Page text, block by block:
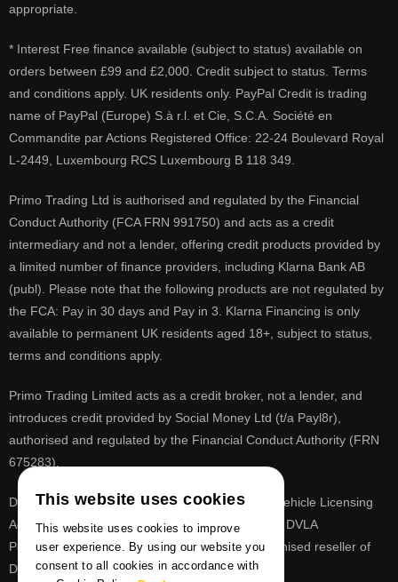
appropriate.
* Interest Free finance available (subject to status) available on
orders between £99 and £2,000. Credit subject to status. Terms
and conditions apply. UK residents only. PayPal Credit is trading
name of PayPal (Europe) S.à r.l. et Cie, S.C.A. Société en
Commandite par Actions Registered Office: 22-24 Boulevard Royal
L-2449, Luxembourg RCS Luxembourg B 118 349.
Primo Trading Ltd is authorised and regulated by the Financial
Conduct Authority (FCA FRN 991750) and acts as a credit
intermediary and not a lender, offering credit products provided by
a limited number of finance providers, including Klarna Bank AB
(publ). Please note that the following products are not regulated by
the FCA: Pay in 30 days and Pay in 3. Klarna Financing is only
available to permanent UK residents aged 18+, subject to status,
terms and conditions apply.
Primo Trading Limited acts as a credit broker, not a lender, and
introduces credit provided by Social Money Ltd (t/a Payl8r),
authorised and regulated by the Financial Conduct Authority (FRN
675283).
DVLA is a registered trade mark of the Driver & Vehicle Licensing
Agency, PrimoReg is not affiliated to the DVLA or DVLA
Personalised Registrations. PrimoReg is a recognised reseller of
DVLA registrations
This website uses cookies
This website uses cookies to improve
user experience. By using our website you
consent to all cookies in accordance with